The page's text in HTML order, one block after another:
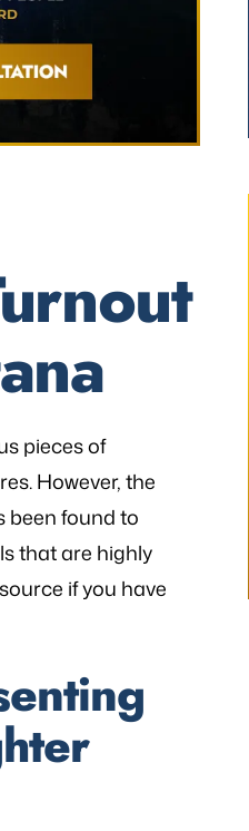
pieces of
However, the
been found to
that are highly
if you have
have been possible
bottom of my heart!”
- P.H.